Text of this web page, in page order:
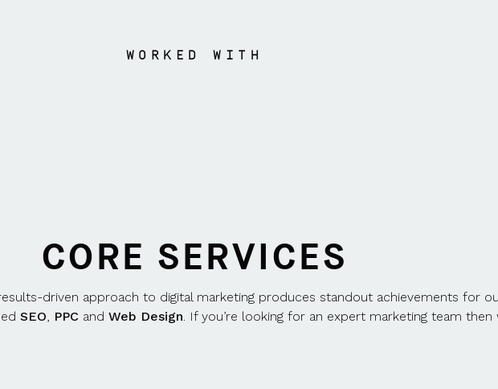
WORKED WITH
CORE SERVICES
driven approach to digital marketing produces standout achievements for
SEO, PPC and Web Design. If you’re looking for an expert marketing team then